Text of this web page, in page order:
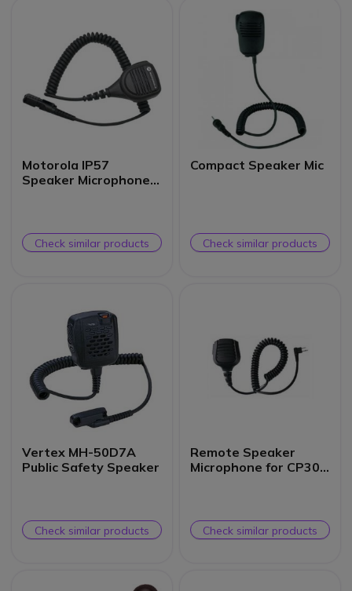
Motorola IP57
Speaker Microphone
Check similar products
Compact Speaker Mic
Check similar products
Vertex MH-50D7A
Public Safety Speaker
Check similar products
Remote Speaker
Microphone for CP300
Check similar products